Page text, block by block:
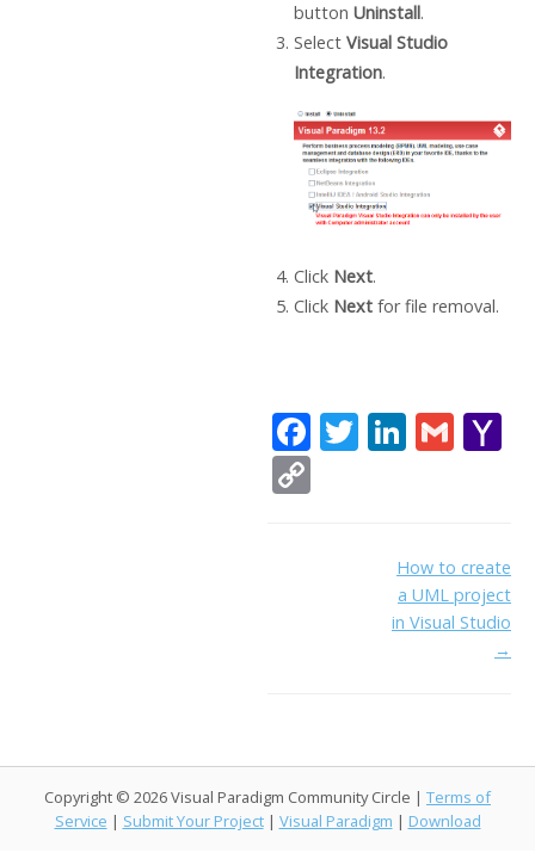
button Uninstall.
Select Visual Studio
Integration.
Click Next.
Click Nextfor file removal.
F T Li
dI
n
G
o
M
ai
How to create
a UML project
in Visual Studio
→
Copyright © 2026 Visual Paradigm Community Circle | Terms of
Service | Submit Your Project | Visual Paradigm | Download